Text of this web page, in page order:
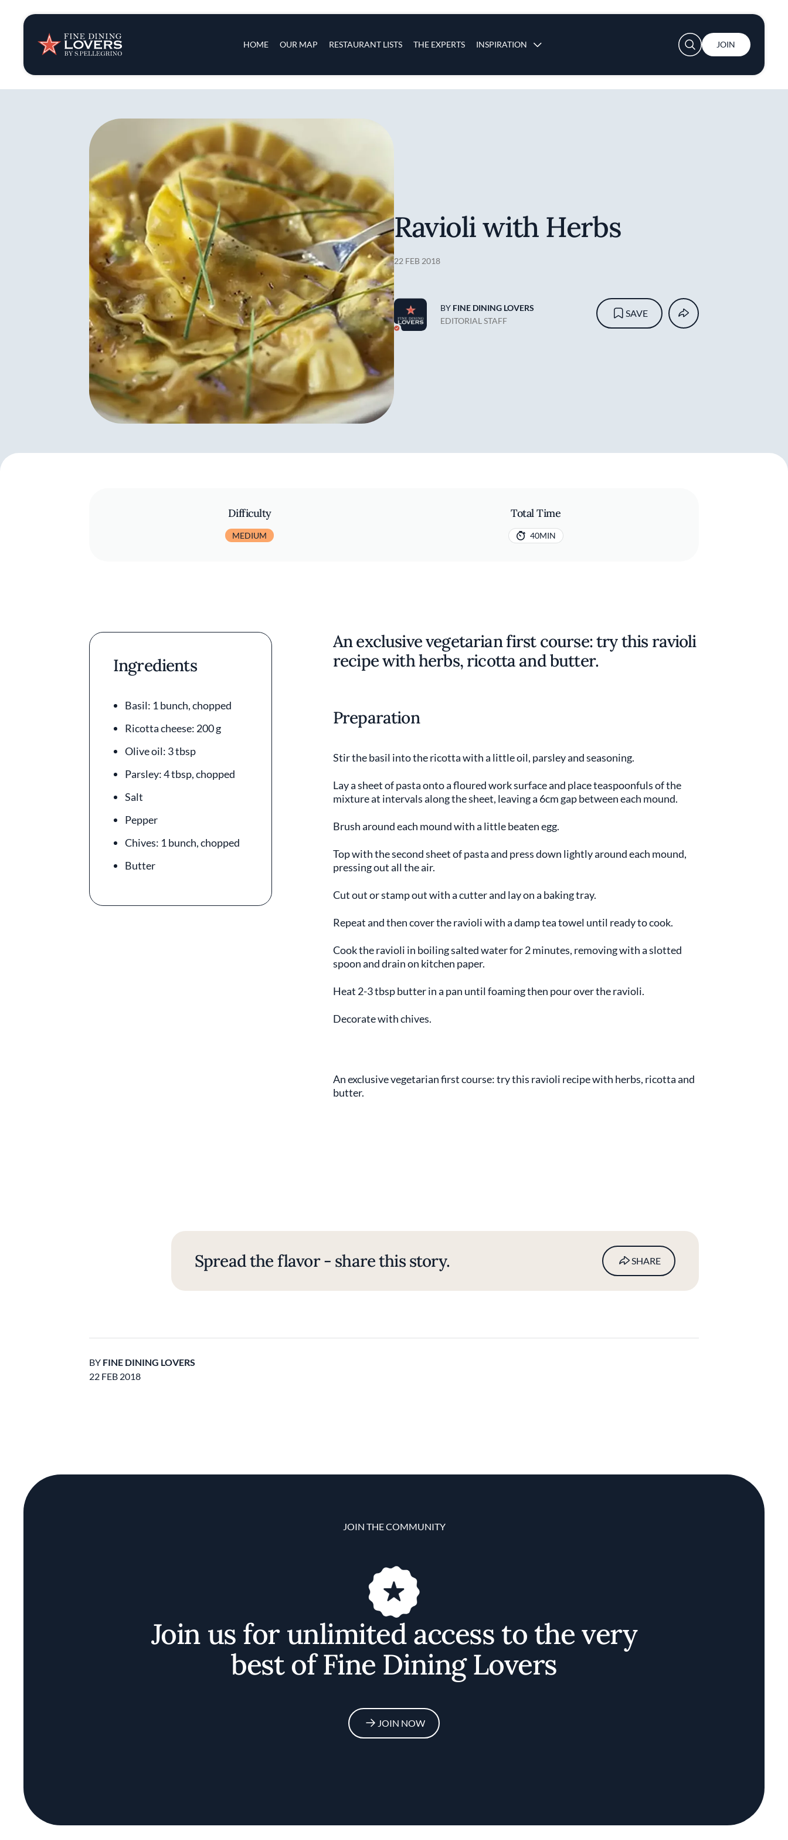
HOME OUR MAP RESTAURANT LISTS THE EXPERTS INSPIRATION
Insights & News
Recipes
Tips & Tricks
Series
User account menu
JOIN
Ravioli with Herbs
22 FEB 2018
BY FINE DINING LOVERS
EDITORIAL STAFF
SAVE
Difficulty
MEDIUM
Total Time
40MIN
Ingredients
Basil: 1 bunch, chopped
Ricotta cheese: 200 g
Olive oil: 3 tbsp
Parsley: 4 tbsp, chopped
Salt
Pepper
Chives: 1 bunch, chopped
Butter
An exclusive vegetarian first course: try this ravioli
recipe with herbs, ricotta and butter.
Preparation
Stir the basil into the ricotta with a little oil, parsley and seasoning.
Lay a sheet of pasta onto a floured work surface and place teaspoonfuls of the
mixture at intervals along the sheet, leaving a 6cm gap between each mound.
Brush around each mound with a little beaten egg.
Top with the second sheet of pasta and press down lightly around each mound,
pressing out all the air.
Cut out or stamp out with a cutter and lay on a baking tray.
Repeat and then cover the ravioli with a damp tea towel until ready to cook.
Cook the ravioli in boiling salted water for 2 minutes, removing with a slotted
spoon and drain on kitchen paper.
Heat 2-3 tbsp butter in a pan until foaming then pour over the ravioli.
Decorate with chives.
An exclusive vegetarian first course: try this ravioli recipe with herbs, ricotta and
butter.
Spread the flavor - share this story. SHARE
BY FINE DINING LOVERS
22 FEB 2018
JOIN THE COMMUNITY
Join us for unlimited access to the very
best of Fine Dining Lovers
JOIN NOW